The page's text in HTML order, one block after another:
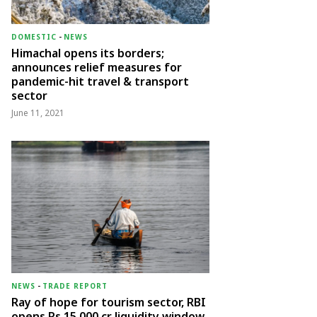
DOMESTIC - NEWS
Himachal opens its borders;
announces relief measures for
pandemic-hit travel & transport
sector
June 11, 2021
NEWS - TRADE REPORT
Ray of hope for tourism sector, RBI